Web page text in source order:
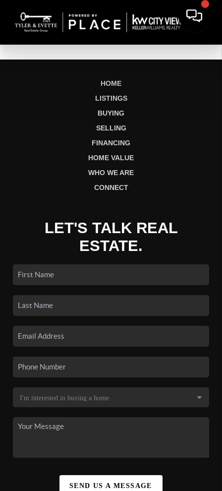
HOME
LISTINGS
BUYING
SELLING
FINANCING
HOME VALUE
WHO WE ARE
CONNECT
LET'S TALK REAL
ESTATE.
SEND US A MESSAGE